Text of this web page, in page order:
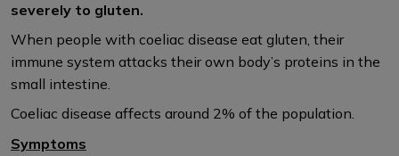
severely to gluten.
When people with coeliac disease eat gluten, their
immune system attacks their own body’s proteins in the
small intestine.
Coeliac disease affects around 2% of the population.
Symptoms